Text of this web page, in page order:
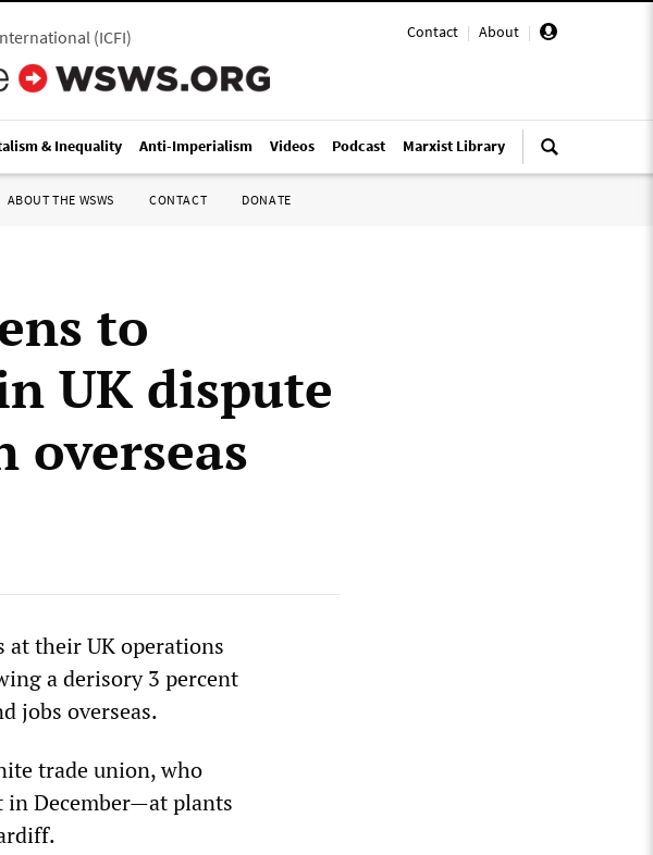
Contact | About |
(ICFI)
& Inequality Anti-Imperialism Videos Podcast Marxist Library
ABOUT THE WSWS CONTACT DONATE
to
UK dispute
at their UK operations
a derisory 3 percent
jobs overseas.
trade union, who
December—at plants